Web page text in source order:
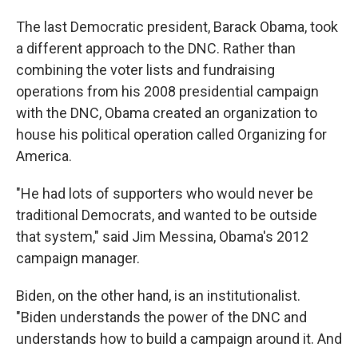
The last Democratic president, Barack Obama, took
a different approach to the DNC. Rather than
combining the voter lists and fundraising
operations from his 2008 presidential campaign
with the DNC, Obama created an organization to
house his political operation called Organizing for
America.
"He had lots of supporters who would never be
traditional Democrats, and wanted to be outside
that system," said Jim Messina, Obama's 2012
campaign manager.
Biden, on the other hand, is an institutionalist.
"Biden understands the power of the DNC and
understands how to build a campaign around it. And